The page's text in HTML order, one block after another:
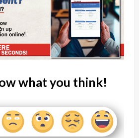
what you think!